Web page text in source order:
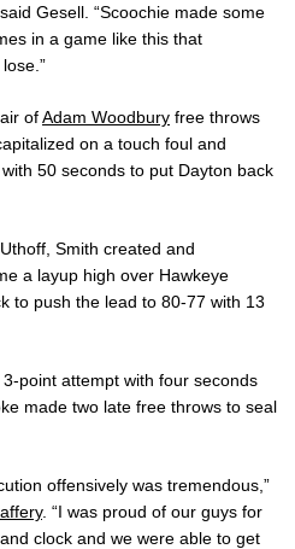
Gesell. “Scoochie made some
in a game like this that
ofAdam Woodbury free throws
on a touch foul and
50 seconds to put Dayton back
Smith created and
a layup high over Hawkeye
to push the lead to 80-77 with 13
point attempt with four seconds
made two late free throws to seal
offensively was tremendous,”
. “I was proud of our guys for
clock and we were able to get